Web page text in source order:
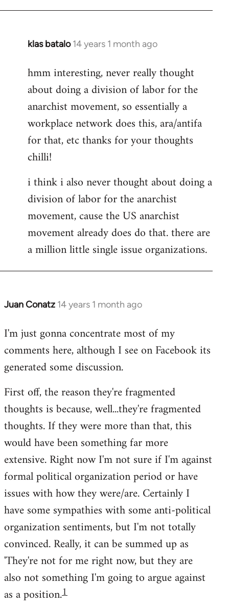
klas batalo 14 years 1 month ago
In
to
Welcome
libcom.org
hmm interesting, never really thought
about doing a division of labor for the
anarchist movement, so essentially a
workplace network does this, ara/antifa
for that, etc thanks for your thoughts
chilli!
i think i also never thought about doing a
division of labor for the anarchist
movement, cause the US anarchist
movement already does do that. there are
a million little single issue organizations.
Juan Conatz 14 years 1 month ago
In
to
libcom.org
I'm just gonna concentrate most of my
comments here, although I see on Facebook its
generated some discussion.
First off, the reason they're fragmented
thoughts is because, well...they're fragmented
thoughts. If they were more than that, this
would have been something far more
extensive. Right now I'm not sure if I'm against
formal political organization period or have
issues with how they were/are. Certainly I
have some sympathies with some anti-political
organization sentiments, but I'm not totally
convinced. Really, it can be summed up as
'They're not for me right now, but they are
also not something I'm going to argue against
as a position.1